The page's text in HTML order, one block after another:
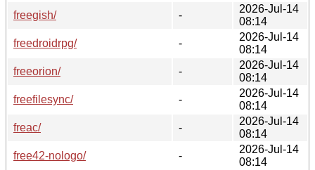
freegish/
-
2026-Jul-14
08:14
freedroidrpg/
-
2026-Jul-14
08:14
freeorion/
-
2026-Jul-14
08:14
freefilesync/
-
2026-Jul-14
08:14
freac/
-
2026-Jul-14
08:14
free42-nologo/
-
2026-Jul-14
08:14